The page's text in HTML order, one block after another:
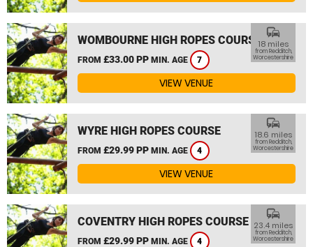
WOMBOURNE HIGH ROPES COURSE
FROM £33.00 PP MIN. AGE 7
commute
18 miles
from Redditch,
Worcestershire
VIEW VENUE
WYRE HIGH ROPES COURSE
FROM £29.99 PP MIN. AGE 4
commute
18.6 miles
from Redditch,
Worcestershire
VIEW VENUE
COVENTRY HIGH ROPES COURSE
FROM £29.99 PP MIN. AGE 4
commute
23.4 miles
from Redditch,
Worcestershire